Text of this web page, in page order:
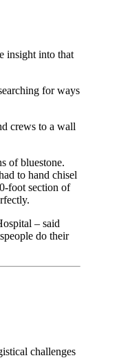
insight into that
for ways
crews to a wall
of bluestone.
to hand chisel
foot section of
– said
do their
challenges